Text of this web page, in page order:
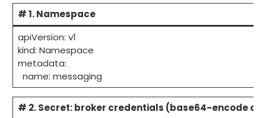
# 1. Namespace
apiVersion: v1
kind: Namespace
metadata:
name: messaging
# 2. Secret: broker credentials (base64-encode all